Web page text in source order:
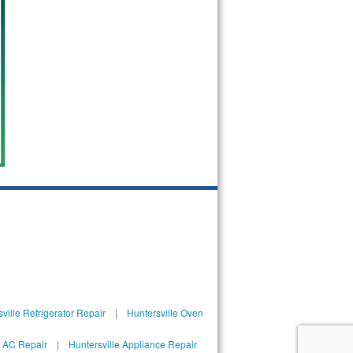
Refrigerator Repair| Huntersville Oven
Repair| Huntersville Appliance Repair